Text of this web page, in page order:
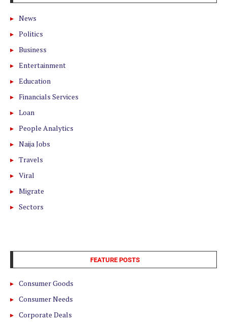
News
Politics
Business
Entertainment
Education
Financials Services
Loan
People Analytics
Naija Jobs
Travels
Viral
Migrate
Sectors
FEATURE POSTS
Consumer Goods
Consumer Needs
Corporate Deals